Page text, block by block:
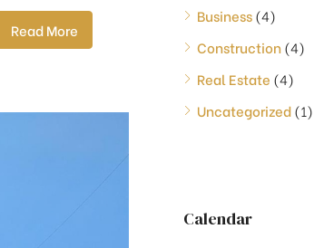
Read More
Business(4)
Construction(4)
Real Estate (4)
Uncategorized(1)
Calendar